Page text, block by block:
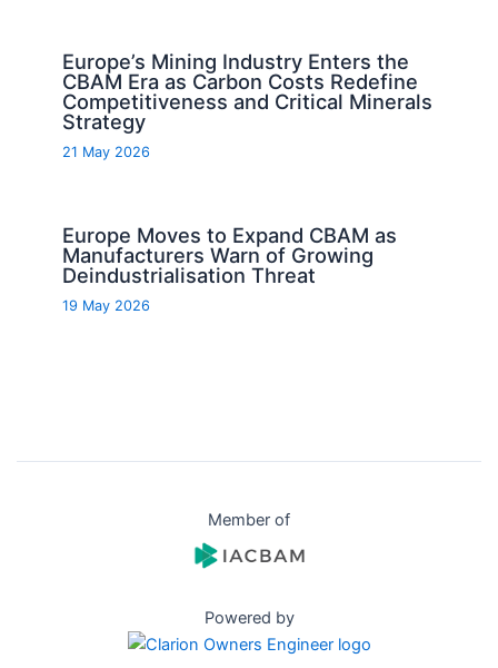
Europe’s Mining Industry Enters the
CBAM Era as Carbon Costs Redefine
Competitiveness and Critical Minerals
Strategy
21 May 2026
Europe Moves to Expand CBAM as
Manufacturers Warn of Growing
Deindustrialisation Threat
19 May 2026
Member of
Powered by